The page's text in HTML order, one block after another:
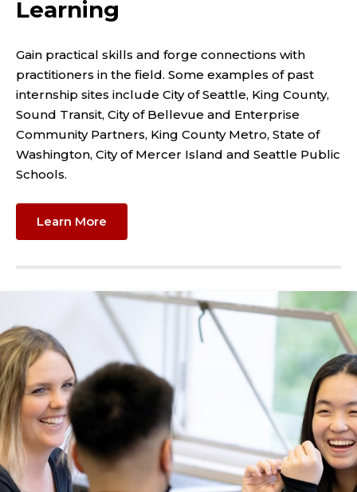
Learning
Gain practical skills and forge connections with
practitioners in the field. Some examples of past
internship sites include City of Seattle, King County,
Sound Transit, City of Bellevue and Enterprise
Community Partners, King County Metro, State of
Washington, City of Mercer Island and Seattle Public
Schools.
Learn More